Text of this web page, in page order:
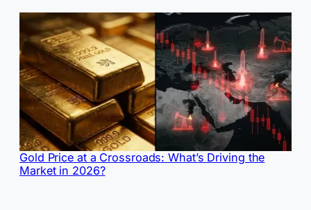
Gold Price at a Crossroads: What’s Driving the
Market in 2026?